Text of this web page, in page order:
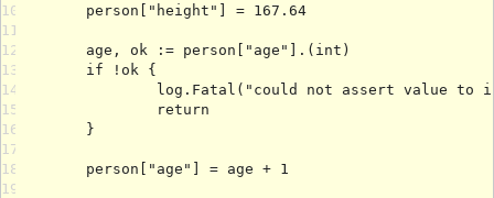
10
11
12
13
14
15
16
17
18
19